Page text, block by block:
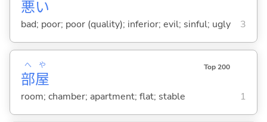
悪い
bad; poor; poor (quality); inferior; evil; sinful; ugly 3
部
へ
屋
や Top 200
room; chamber; apartment; flat; stable 1